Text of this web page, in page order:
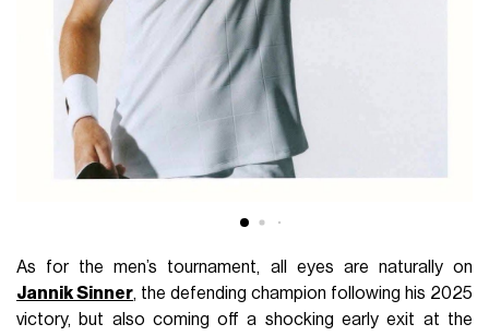
As for the men’s tournament, all eyes are naturally on
Jannik Sinner, the defending champion following his 2025
victory, but also coming off a shocking early exit at the